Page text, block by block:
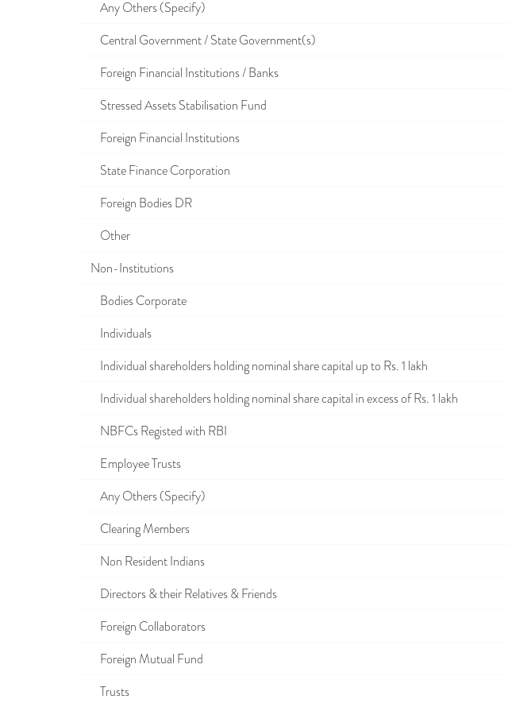
Any Others (Specify)
Central Government / State Government(s)
Foreign Financial Institutions / Banks
Stressed Assets Stabilisation Fund
Foreign Financial Institutions
State Finance Corporation
Foreign Bodies DR
Other
Non-Institutions
Bodies Corporate
Individuals
Individual shareholders holding nominal share capital up to Rs. 1 lakh
Individual shareholders holding nominal share capital in excess of Rs. 1 lakh
NBFCs Registed with RBI
Employee Trusts
Any Others (Specify)
Clearing Members
Non Resident Indians
Directors & their Relatives & Friends
Foreign Collaborators
Foreign Mutual Fund
Trusts